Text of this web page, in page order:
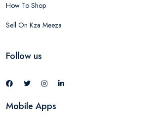
How To Shop
Sell On Kza Meeza
Follow us
Mobile Apps